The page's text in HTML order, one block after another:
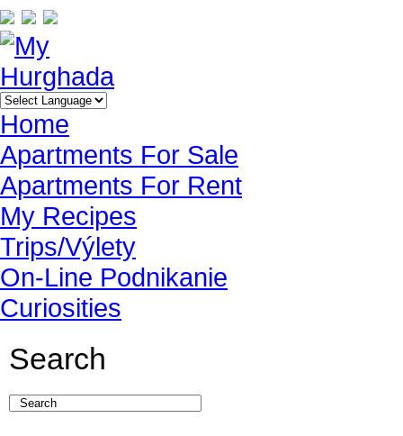
Home
Apartments For Sale
Apartments For Rent
My Recipes
Trips/Výlety
On-Line Podnikanie
Curiosities
Search